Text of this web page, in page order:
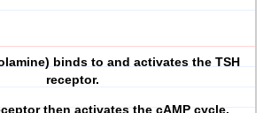
binds to and activates the TSH
receptor.
then activates the cAMP cycle.